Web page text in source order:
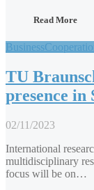
Read More
Business
TU
presence in
02/11/2023
International
multidisciplinary
focus will be on…